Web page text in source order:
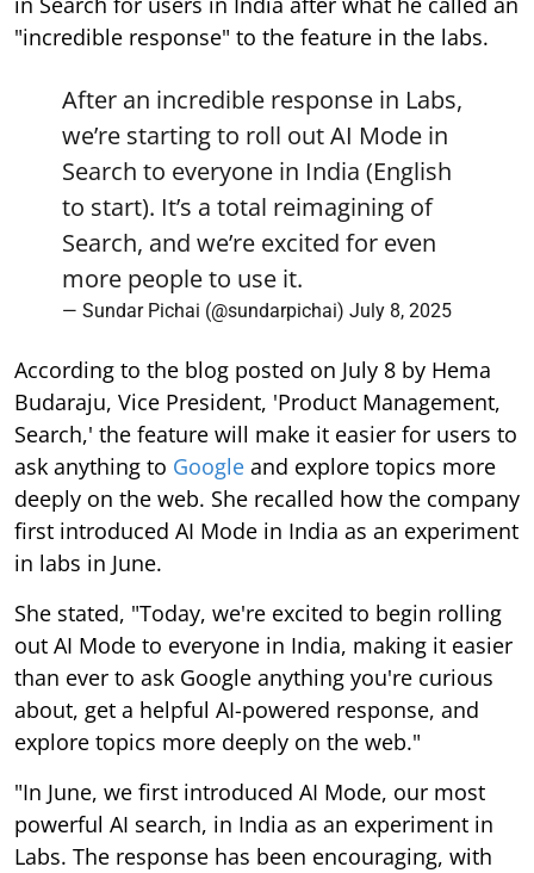
"incredible response" to the feature in the labs.
After an incredible response in Labs,
we’re starting to roll out AI Mode in
Search to everyone in India (English
to start). It’s a total reimagining of
Search, and we’re excited for even
more people to use it.
— Sundar Pichai (@sundarpichai) July 8, 2025
According to the blog posted on July 8 by Hema
Budaraju, Vice President, 'Product Management,
Search,' the feature will make it easier for users to
ask anything to Google and explore topics more
deeply on the web. She recalled how the company
first introduced AI Mode in India as an experiment
in labs in June.
She stated, "Today, we're excited to begin rolling
out AI Mode to everyone in India, making it easier
than ever to ask Google anything you're curious
about, get a helpful AI-powered response, and
explore topics more deeply on the web."
"In June, we first introduced AI Mode, our most
powerful AI search, in India as an experiment in
Labs. The response has been encouraging, with